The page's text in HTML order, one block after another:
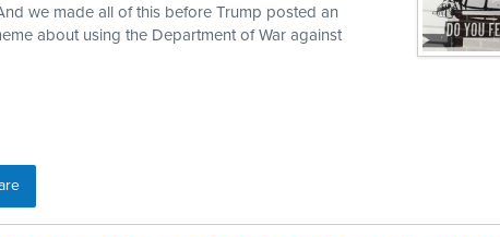
we made all of this before Trump posted an
about using the Department of War against